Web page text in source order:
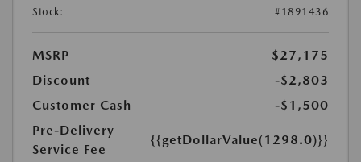
Stock:
#1891436
MSRP
$27,175
Discount
-$2,803
Customer Cash
-$1,500
Pre-Delivery
Service Fee
{{getDollarValue(1298.0)}}